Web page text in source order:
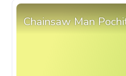
Chainsaw Man